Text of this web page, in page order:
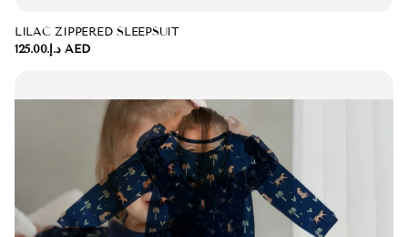
LILAC ZIPPERED SLEEPSUIT
د.إ.‏125.00 AED